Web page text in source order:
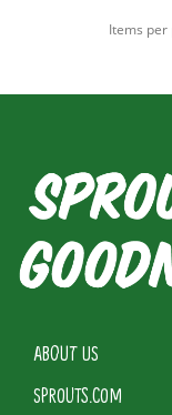
Items per
ABOUT US
SPROUTS.COM